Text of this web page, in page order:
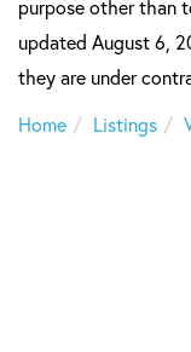
purpose other than
updated August 6,
they are under
Home
Listings